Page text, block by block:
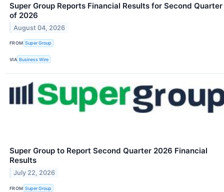
Super Group Reports Financial Results for Second Quarter
of 2026
August 04, 2026
FROM Super Group
VIA Business Wire
Super Group to Report Second Quarter 2026 Financial
Results
July 22, 2026
FROM Super Group